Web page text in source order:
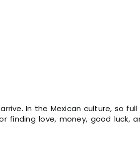
In the Mexican culture, so full
finding love, money, good luck,